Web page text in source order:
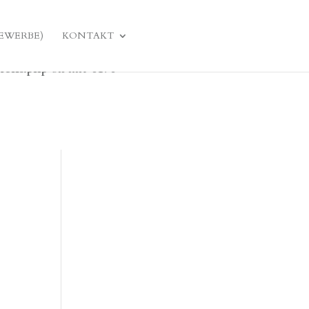
domain was triggered too early. This is usually an
on line6170
KONTAKT